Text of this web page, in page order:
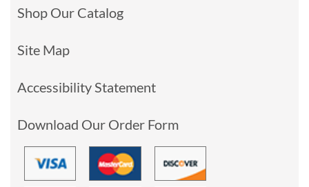
Shop Our Catalog
Site Map
Accessibility Statement
Download Our Order Form